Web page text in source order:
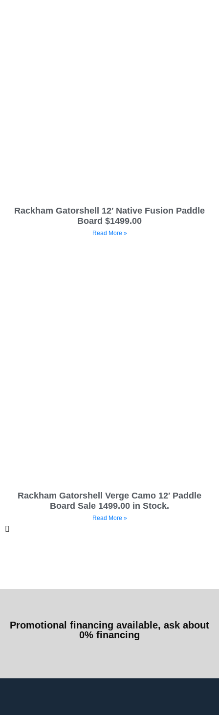
Rackham Gatorshell 12′ Native Fusion Paddle
Board $1499.00
Read More »
Rackham Gatorshell Verge Camo 12′ Paddle
Board Sale 1499.00 in Stock.
Read More »
Promotional financing available, ask about
0% financing